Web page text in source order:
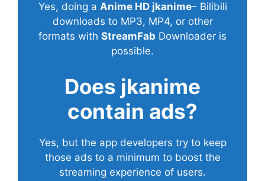
Yes, doing a Anime HD jkanime– Bilibili
downloads to MP3, MP4, or other
formats with StreamFab Downloader is
possible.
Does jkanime
contain ads?
Yes, but the app developers try to keep
those ads to a minimum to boost the
streaming experience of users.